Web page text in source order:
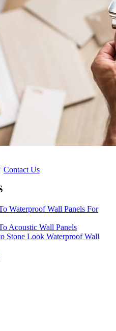
Contact Us
Waterproof Wall Panels For
Acoustic Wall Panels
Stone Look Waterproof Wall